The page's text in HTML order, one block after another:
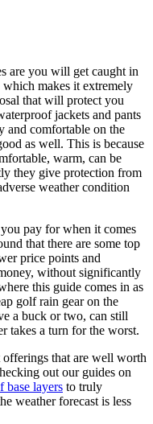
are you will get caught in
makes it extremely
that will protect you
jackets and pants
and comfortable on the
as well. This is because
warm, can be
they give protection from
weather condition
pay for when it comes
that there are some top
price points and
without significantly
this guide comes in as
golf rain gear on the
a buck or two, can still
takes a turn for the worst.
offerings that are well worth
out our guides on
base layers to truly
weather forecast is less